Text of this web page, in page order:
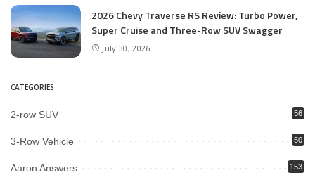
2026 Chevy Traverse RS Review: Turbo Power,
Super Cruise and Three-Row SUV Swagger
July 30, 2026
CATEGORIES
2-row SUV 56
3-Row Vehicle 50
Aaron Answers 153